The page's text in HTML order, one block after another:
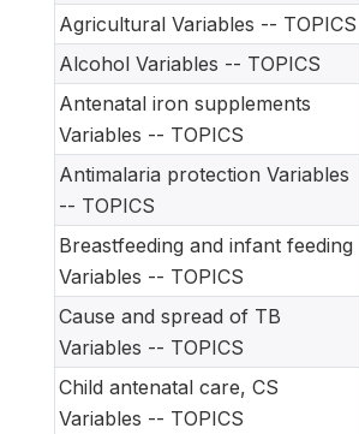
Agricultural Variables -- TOPICS
Alcohol Variables -- TOPICS
Antenatal iron supplements
Variables -- TOPICS
Antimalaria protection Variables
-- TOPICS
Breastfeeding and infant feeding
Variables -- TOPICS
Cause and spread of TB
Variables -- TOPICS
Child antenatal care, CS
Variables -- TOPICS